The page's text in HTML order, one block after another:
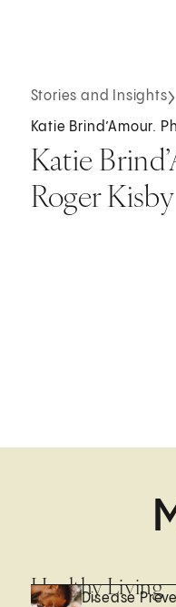
Stories and Insights
Katie Brind’Amour.
Katie
Roger Kisby
Healthy Living
Disease